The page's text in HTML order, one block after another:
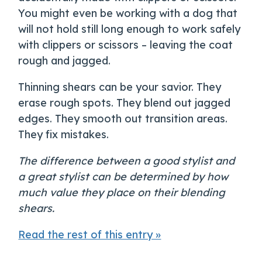
You might even be working with a dog that
will not hold still long enough to work safely
with clippers or scissors – leaving the coat
rough and jagged.
Thinning shears can be your savior. They
erase rough spots. They blend out jagged
edges. They smooth out transition areas.
They fix mistakes.
The difference between a good stylist and
a great stylist can be determined by how
much value they place on their blending
shears.
Read the rest of this entry »